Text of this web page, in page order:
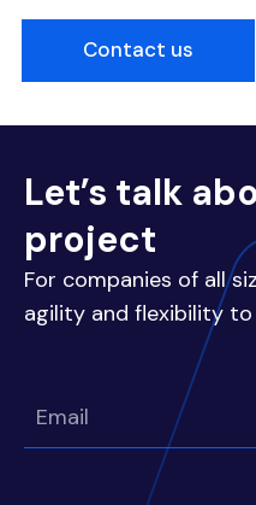
Contact us
Let’s talk
project
For companies of all
agility and flexibility